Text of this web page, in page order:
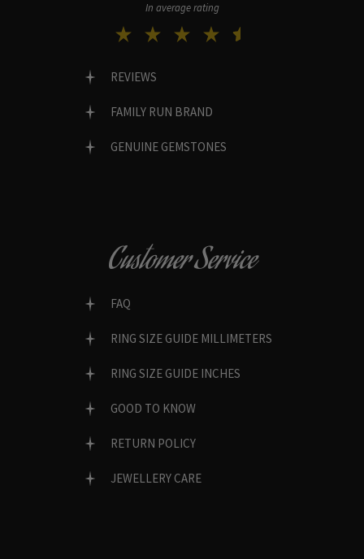
In average rating
REVIEWS
FAMILY RUN BRAND
GENUINE GEMSTONES
Customer Service
FAQ
RING SIZE GUIDE MILLIMETERS
RING SIZE GUIDE INCHES
GOOD TO KNOW
RETURN POLICY
JEWELLERY CARE